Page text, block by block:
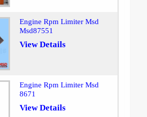
Engine Rpm Limiter Msd
Msd87551
View Details
Engine Rpm Limiter Msd
8671
View Details